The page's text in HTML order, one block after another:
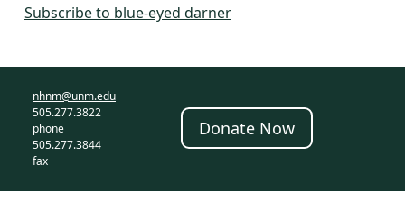
Subscribe to blue-eyed darner
nhnm@unm.edu
505.277.3822
phone
505.277.3844
fax
Donate Now